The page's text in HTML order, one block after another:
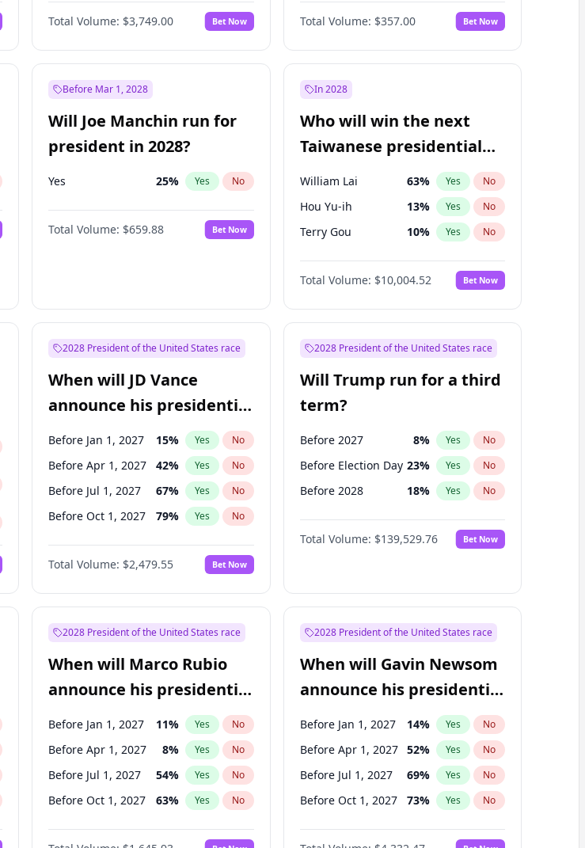
PEN 3% No
Total Volume: $3,749.00 Bet Now PEN 6 No
Total Volume: $357.00 Bet Now
Before Mar 1, 2028
Will Joe Manchin run for
president in 2028?
Yes 25% Yes No
Total Volume: $659.88 Bet Now
In 2028
Who will win the next
Taiwanese presidential
election?
William Lai 63% Yes No
Hou Yu-ih 13% Yes No
Terry Gou 10% Yes No
Total Volume: $10,004.52 Bet Now
2028 President of the United States race
When will JD Vance
announce his presidential
candidacy?
Before Jan 1, 2027 15% Yes No
Before Apr 1, 2027 42% Yes No
Before Jul 1, 2027 67% Yes No
Before Oct 1, 2027 79% Yes No
Total Volume: $2,479.55 Bet Now
2028 President of the United States race
Will Trump run for a third
term?
Before 2027 8% Yes No
Before Election Day 23% Yes No
Before 2028 18% Yes No
Total Volume: $139,529.76 Bet Now
2028 President of the United States race
When will Marco Rubio
announce his presidential
candidacy?
Before Jan 1, 2027 11% Yes No
Before Apr 1, 2027 8% Yes No
Before Jul 1, 2027 54% Yes No
Before Oct 1, 2027 63% Yes No
2028 President of the United States race
When will Gavin Newsom
announce his presidential
candidacy?
Before Jan 1, 2027 14% Yes No
Before Apr 1, 2027 52% Yes No
Before Jul 1, 2027 69% Yes No
Before Oct 1, 2027 73% Yes No